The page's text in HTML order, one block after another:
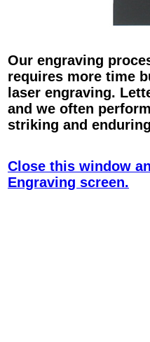
Our engraving
requires more time
laser engraving.
and we often
striking and
Close this window
Engraving screen.